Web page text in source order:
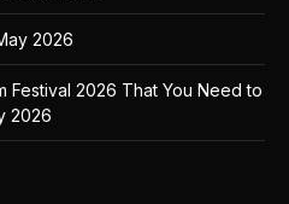
2026
Festival 2026 That You Need to
2026